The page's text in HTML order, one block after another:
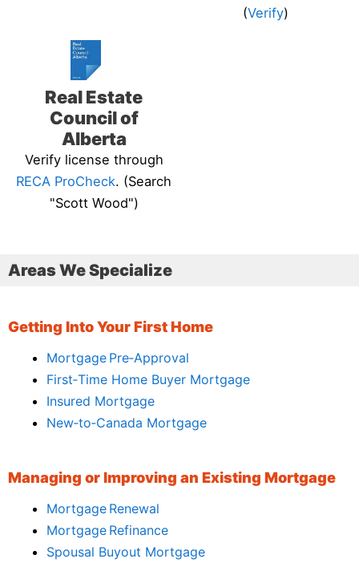
(Verify)
Real Estate
Council of
Alberta
Verify license through
RECA ProCheck. (Search
"Scott Wood")
Areas We Specialize
Getting Into Your First Home
Mortgage Pre‑Approval
First‑Time Home Buyer Mortgage
Insured Mortgage
New‑to‑Canada Mortgage
Managing or Improving an Existing Mortgage
Mortgage Renewal
Mortgage Refinance
Spousal Buyout Mortgage